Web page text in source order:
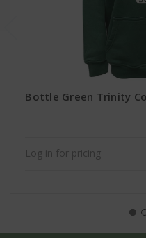
Bottle Green Trinity
Log in for pricing